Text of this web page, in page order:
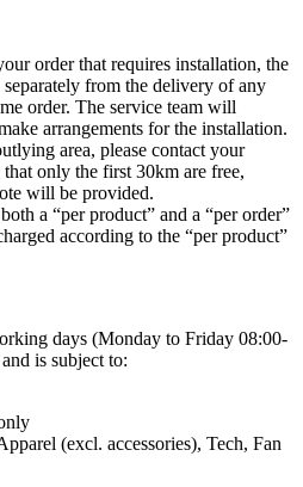
order that requires installation, the
from the delivery of any
order. The service team will
arrangements for the installation.
area, please contact your
that only the first 30km are free,
will be provided.
a “per product” and a “per order”
according to the “per product”
days (Monday to Friday 08:00-
is subject to:
(excl. accessories), Tech, Fan